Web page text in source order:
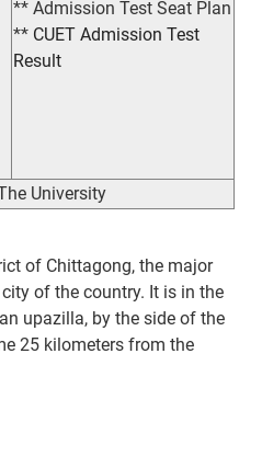
** Admission Test Seat Plan
** CUET Admission Test
Result
University
of Chittagong, the major
of the country. It is in the
upazilla, by the side of the
25 kilometers from the